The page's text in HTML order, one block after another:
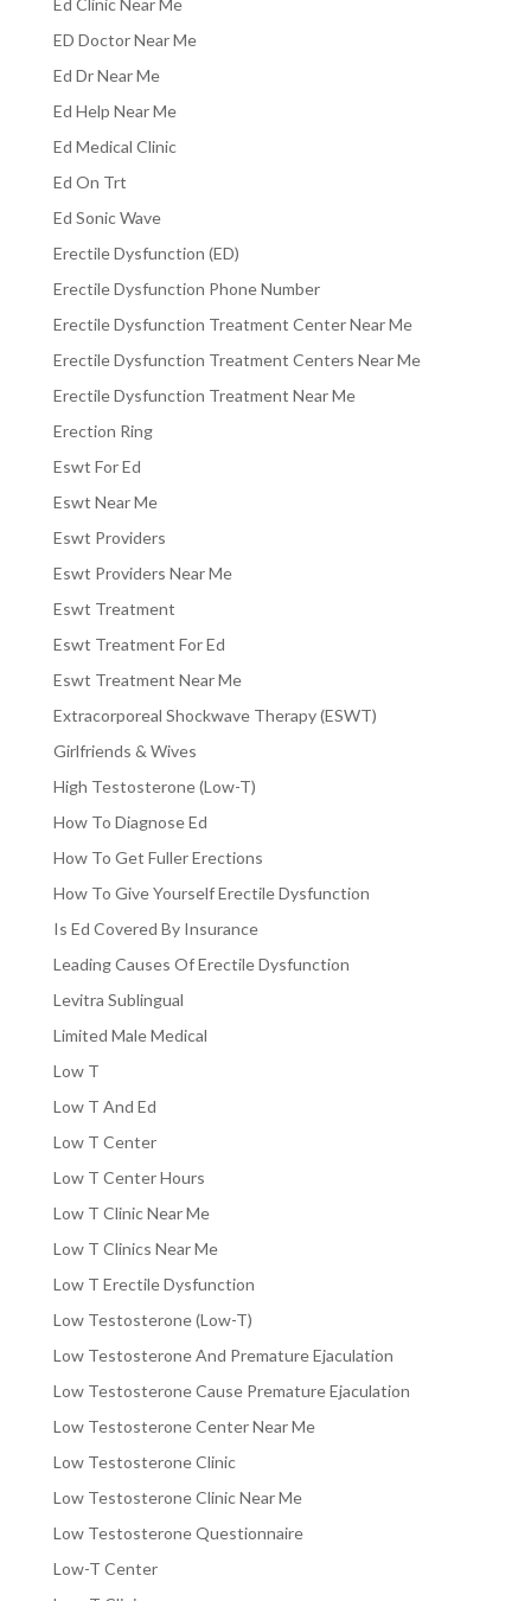
Ed Clinic Near Me
ED Doctor Near Me
Ed Dr Near Me
Ed Help Near Me
Ed Medical Clinic
Ed On Trt
Ed Sonic Wave
Erectile Dysfunction (ED)
Erectile Dysfunction Phone Number
Erectile Dysfunction Treatment Center Near Me
Erectile Dysfunction Treatment Centers Near Me
Erectile Dysfunction Treatment Near Me
Erection Ring
Eswt For Ed
Eswt Near Me
Eswt Providers
Eswt Providers Near Me
Eswt Treatment
Eswt Treatment For Ed
Eswt Treatment Near Me
Extracorporeal Shockwave Therapy (ESWT)
Girlfriends & Wives
High Testosterone (Low-T)
How To Diagnose Ed
How To Get Fuller Erections
How To Give Yourself Erectile Dysfunction
Is Ed Covered By Insurance
Leading Causes Of Erectile Dysfunction
Levitra Sublingual
Limited Male Medical
Low T
Low T And Ed
Low T Center
Low T Center Hours
Low T Clinic Near Me
Low T Clinics Near Me
Low T Erectile Dysfunction
Low Testosterone (Low-T)
Low Testosterone And Premature Ejaculation
Low Testosterone Cause Premature Ejaculation
Low Testosterone Center Near Me
Low Testosterone Clinic
Low Testosterone Clinic Near Me
Low Testosterone Questionnaire
Low-T Center